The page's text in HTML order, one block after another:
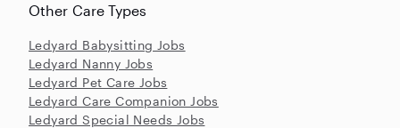
Other Care Types
Ledyard Babysitting Jobs
Ledyard Nanny Jobs
Ledyard Pet Care Jobs
Ledyard Care Companion Jobs
Ledyard Special Needs Jobs